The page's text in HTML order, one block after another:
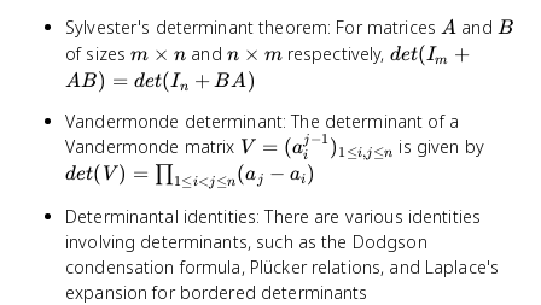
\frac{dA(t)}
{dt})
Sylvester's determinant theorem: For matricesA
A and B
B
of sizesm
\times
m × n and n
\times
n × mrespectively, det(I_m
det(I_n
+ BA)
det(Im +
AB) = det(In + BA)
Vandermonde determinant: The determinant of a
Vandermonde matrix V =
(a_i^{j-
1})_{1
\leq i,j
\leq n}
V = (ai
j−1 ) 1 ≤i,j≤n is given by
a_i)
det( V ) = 1≤i<j≤n(aj − ai)
Determinantal identities: There are various identities
involving determinants, such as the Dodgson
condensation formula, Plücker relations, and Laplace's
expansion for bordered determinants